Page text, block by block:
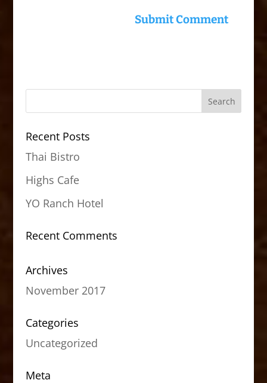
Recent Posts
Thai Bistro
Highs Cafe
YO Ranch Hotel
Recent Comments
Archives
November 2017
Categories
Uncategorized
Meta